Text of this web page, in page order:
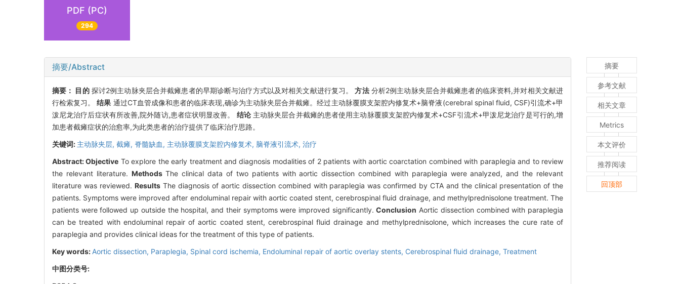
PDF (PC)
294
摘要/Abstract
摘要： 目的探讨2例主动脉夹层合并截瘫患者的早期诊断与治疗方式以及对相关文献进行复习。方法分析2例主动脉夹层合并截瘫患者的临床资料,并对相关文献进
行检索复习。结果 通过CT血管成像和患者的临床表现,确诊为主动脉夹层合并截瘫。经过主动脉覆膜支架腔内修复术+脑脊液(cerebral spinal fluid, CSF)引流术+甲
泼尼龙治疗后症状有所改善,院外随访,患者症状明显改善。 结论主动脉夹层合并截瘫的患者使用主动脉覆膜支架腔内修复术+CSF引流术+甲泼尼龙治疗是可行的,增
加患者截瘫症状的治愈率,为此类患者的治疗提供了临床治疗思路。
关键词: 主动脉夹层, 截瘫, 脊髓缺血, 主动脉覆膜支架腔内修复术, 脑脊液引流术, 治疗
Abstract:Objective To explore the early treatment and diagnosis modalities of 2 patients with aortic coarctation combined with paraplegia and to review
the relevant literature. MethodsThe clinical data of two patients with aortic dissection combined with paraplegia were analyzed, and the relevant
literature was reviewed. ResultsThe diagnosis of aortic dissection combined with paraplegia was confirmed by CTA and the clinical presentation of the
patients. Symptoms were improved after endoluminal repair with aortic coated stent, cerebrospinal fluid drainage, and methylprednisolone treatment. The
patients were followed up outside the hospital, and their symptoms were improved significantly.Conclusion Aortic dissection combined with paraplegia
can be treated with endoluminal repair of aortic coated stent, cerebrospinal fluid drainage and methylprednisolone, which increases the cure rate of
paraplegia and provides clinical ideas for the treatment of this type of patients.
Key words: Aortic dissection, Paraplegia, Spinal cord ischemia, Endoluminal repair of aortic overlay stents, Cerebrospinal fluid drainage, Treatment
中图分类号:
摘要
参考文献
相关文章
Metrics
本文评价
推荐阅读
回顶部